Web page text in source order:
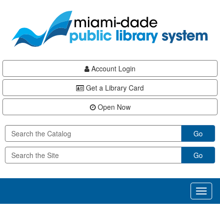
content
Account Login
Get a Library Card
Open Now
Go
Go